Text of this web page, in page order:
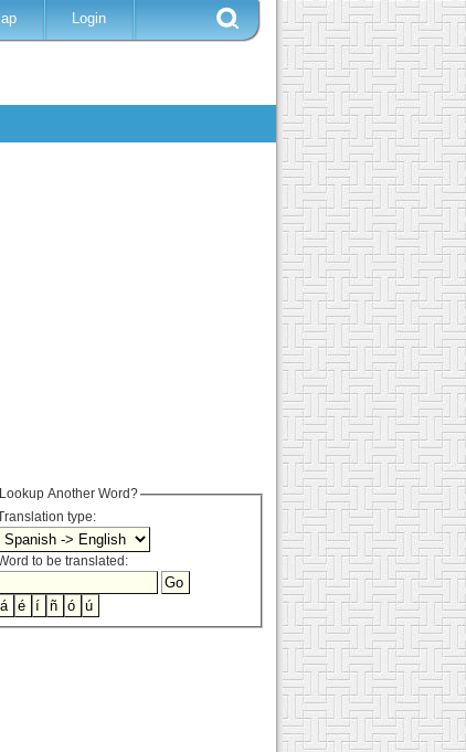
Login
Lookup Another Word?
type:
to be translated: